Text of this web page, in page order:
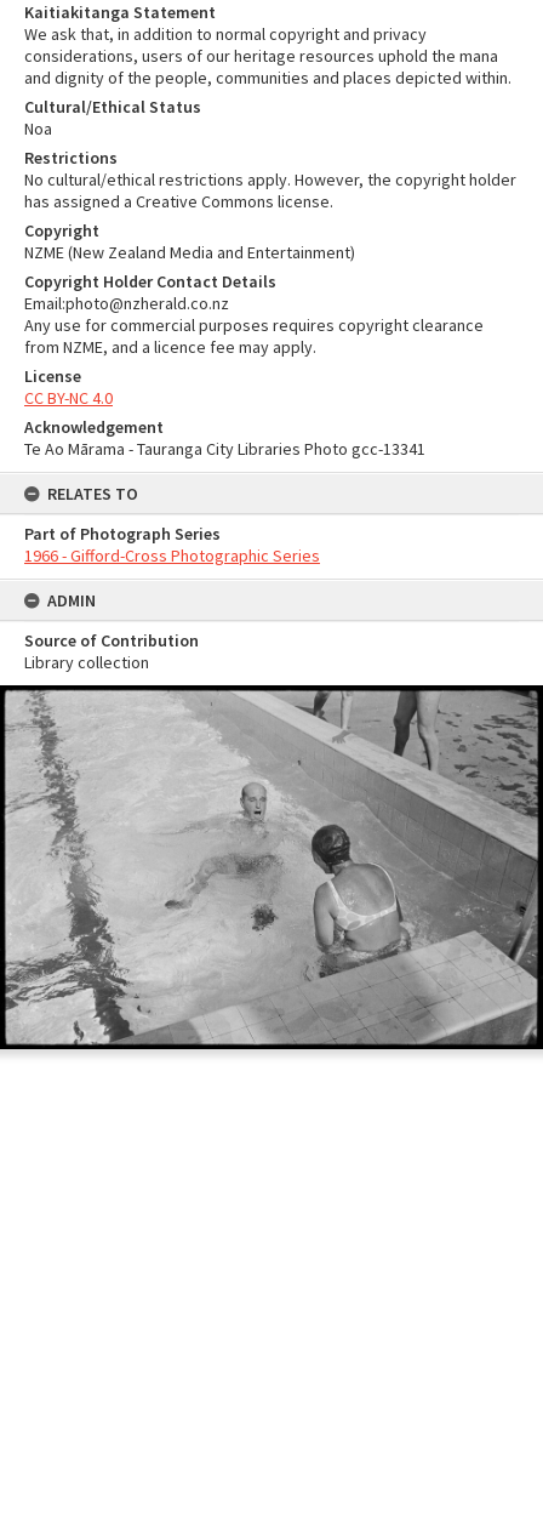
Kaitiakitanga Statement
We ask that, in addition to normal copyright and privacy
considerations, users of our heritage resources uphold the mana
and dignity of the people, communities and places depicted within.
Cultural/Ethical Status
Noa
Restrictions
No cultural/ethical restrictions apply. However, the copyright holder
has assigned a Creative Commons license.
Copyright
NZME (New Zealand Media and Entertainment)
Copyright Holder Contact Details
Email:photo@nzherald.co.nz
Any use for commercial purposes requires copyright clearance
from NZME, and a licence fee may apply.
License
CC BY-NC 4.0
Acknowledgement
Te Ao Mārama - Tauranga City Libraries Photo gcc-13341
RELATES TO
Part of Photograph Series
1966 - Gifford-Cross Photographic Series
ADMIN
Source of Contribution
Library collection